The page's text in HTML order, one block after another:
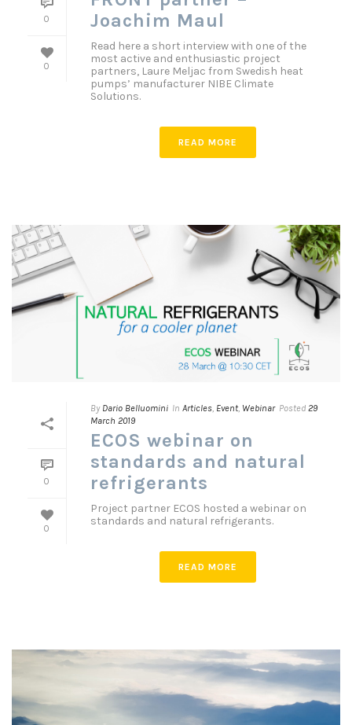
0
0
Joachim Maul
Read here a short interview with one of the
most active and enthusiastic project
partners, Laure Meljac from Swedish heat
pumps’ manufacturer NIBE Climate
Solutions.
READ MORE
0
0
By Dario Belluomini In Articles, Event, Webinar Posted 29
March 2019
ECOS webinar on
standards and natural
refrigerants
Project partner ECOS hosted a webinar on
standards and natural refrigerants.
READ MORE